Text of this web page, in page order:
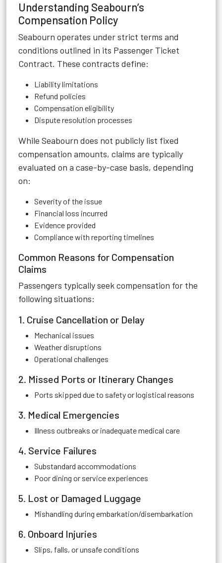
Understanding Seabourn’s
Compensation Policy
Seabourn operates under strict terms and
conditions outlined in its Passenger Ticket
Contract. These contracts define:
Liability limitations
Refund policies
Compensation eligibility
Dispute resolution processes
While Seabourn does not publicly list fixed
compensation amounts, claims are typically
evaluated on a case-by-case basis, depending
on:
Severity of the issue
Financial loss incurred
Evidence provided
Compliance with reporting timelines
Common Reasons for Compensation
Claims
Passengers typically seek compensation for the
following situations:
1. Cruise Cancellation or Delay
Mechanical issues
Weather disruptions
Operational challenges
2. Missed Ports or Itinerary Changes
Ports skipped due to safety or logistical reasons
3. Medical Emergencies
Illness outbreaks or inadequate medical care
4. Service Failures
Substandard accommodations
Poor dining or service experiences
5. Lost or Damaged Luggage
Mishandling during embarkation/disembarkation
6. Onboard Injuries
Slips, falls, or unsafe conditions